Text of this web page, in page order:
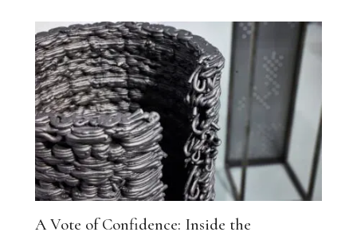
A Vote of Confidence: Inside the